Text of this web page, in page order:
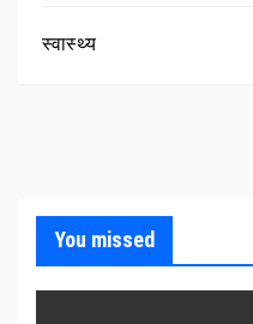
स्वास्थ्य
You missed